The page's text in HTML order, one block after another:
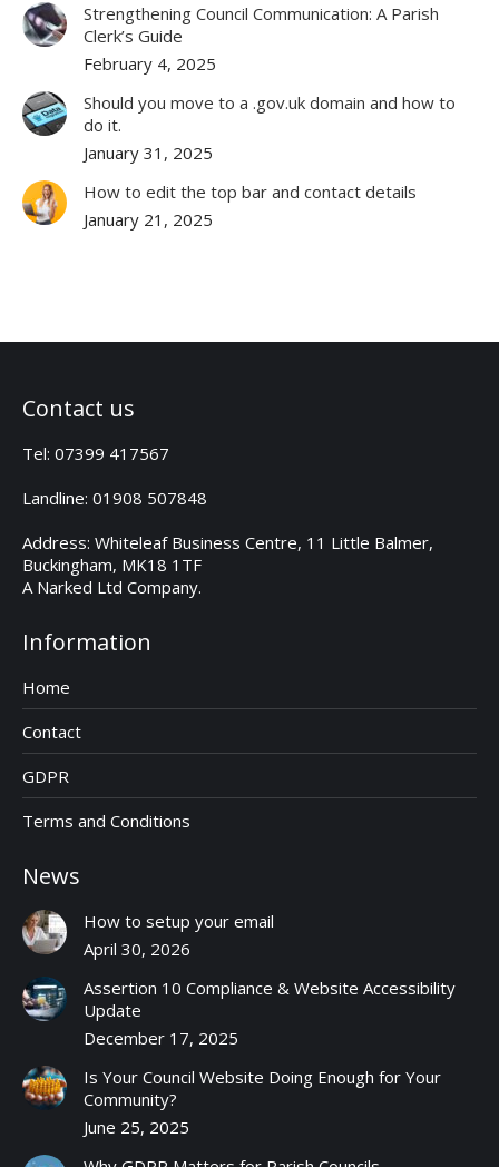
Strengthening Council Communication: A Parish
Clerk’s Guide
February 4, 2025
Should you move to a .gov.uk domain and how to
do it.
January 31, 2025
How to edit the top bar and contact details
January 21, 2025
Contact us
Tel: 07399 417567
Landline: 01908 507848
Address: Whiteleaf Business Centre, 11 Little Balmer,
Buckingham, MK18 1TF
A Narked Ltd Company.
Information
Home
Contact
GDPR
Terms and Conditions
News
How to setup your email
April 30, 2026
Assertion 10 Compliance & Website Accessibility
Update
December 17, 2025
Is Your Council Website Doing Enough for Your
Community?
June 25, 2025